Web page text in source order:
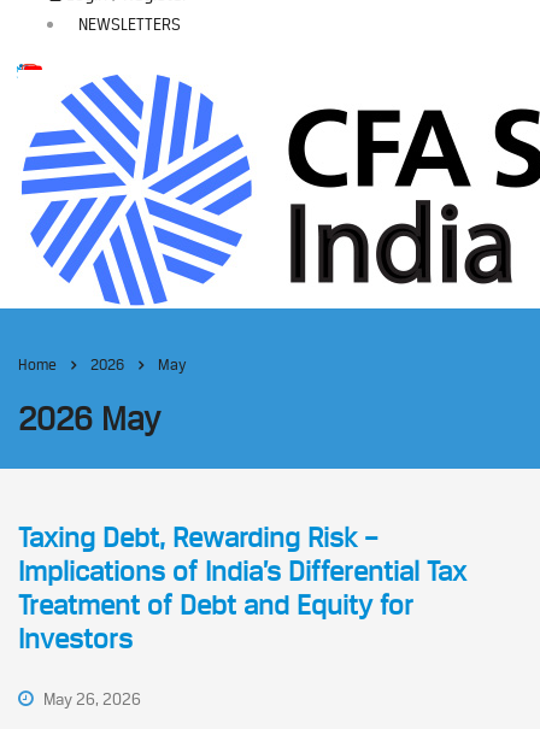
NEWSLETTERS
Home 2026 May
2026 May
Taxing Debt, Rewarding Risk –
Implications of India’s Differential Tax
Treatment of Debt and Equity for
Investors
May 26, 2026